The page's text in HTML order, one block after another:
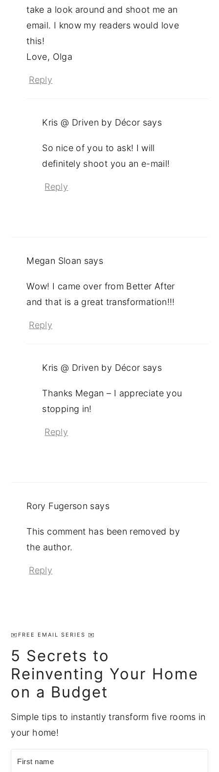
take a look around and shoot me an
email. I know my readers would love
this!
Love, Olga
Reply
Kris @ Driven by Décor says
So nice of you to ask! I will
definitely shoot you an e-mail!
Reply
Megan Sloan says
Wow! I came over from Better After
and that is a great transformation!!!
Reply
Kris @ Driven by Décor says
Thanks Megan – I appreciate you
stopping in!
Reply
Rory Fugerson says
This comment has been removed by
the author.
Reply
Sidebar
✉️FREE EMAIL SERIES ✉️
5 Secrets to
Reinventing Your Home
on a Budget
Simple tips to instantly transform five rooms in
your home!